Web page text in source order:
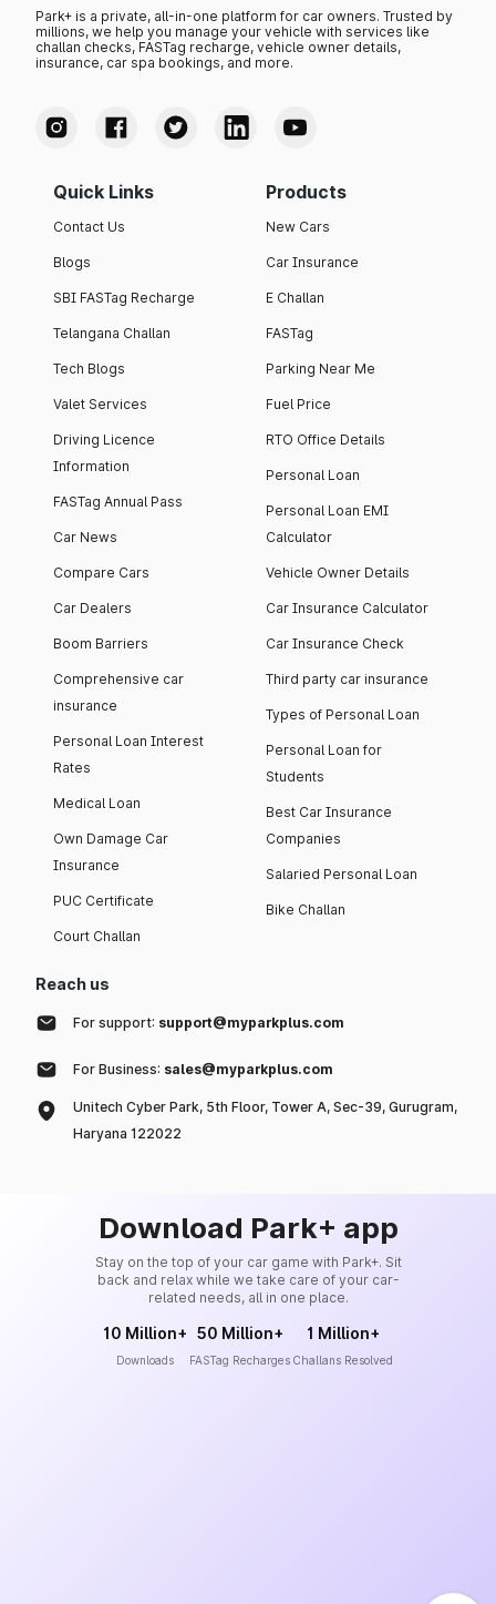
Park+ is a private, all-in-one platform for car owners. Trusted by
millions, we help you manage your vehicle with services like
challan checks, FASTag recharge, vehicle owner details,
insurance, car spa bookings, and more.
Quick Links
Contact Us
Blogs
SBI FASTag Recharge
Telangana Challan
Tech Blogs
Valet Services
Driving Licence
Information
FASTag Annual Pass
Car News
Compare Cars
Car Dealers
Boom Barriers
Comprehensive car
insurance
Personal Loan Interest
Rates
Medical Loan
Own Damage Car
Insurance
PUC Certificate
Court Challan
Products
New Cars
Car Insurance
E Challan
FASTag
Parking Near Me
Fuel Price
RTO Office Details
Personal Loan
Personal Loan EMI
Calculator
Vehicle Owner Details
Car Insurance Calculator
Car Insurance Check
Third party car insurance
Types of Personal Loan
Personal Loan for
Students
Best Car Insurance
Companies
Salaried Personal Loan
Bike Challan
Reach us
For support: support@myparkplus.com
For Business: sales@myparkplus.com
Unitech Cyber Park, 5th Floor, Tower A, Sec-39, Gurugram,
Haryana 122022
Download Park+ app
Stay on the top of your car game with Park+. Sit
back and relax while we take care of your car-
related needs, all in one place.
10 Million+
Downloads
50 Million+
FASTag Recharges
1 Million+
Challans Resolved